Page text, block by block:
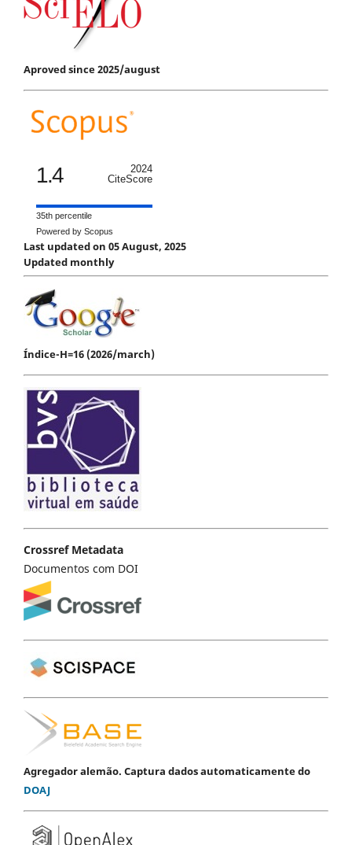
Aproved since 2025/august
1.4
2024
CiteScore
35th percentile
Powered by Scopus
Last updated on 05 August, 2025
Updated monthly
Índice-H=16 (2026/march)
Crossref Metadata
Documentos com DOI
Agregador alemão. Captura dados automaticamente do
DOAJ